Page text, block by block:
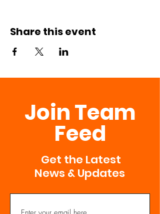
Share this event
Join Team
Feed
Get the Latest
News & Updates